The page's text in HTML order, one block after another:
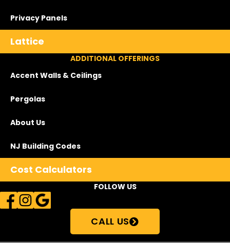
Privacy Panels
Lattice
ADDITIONAL OFFERINGS
Accent Walls & Ceilings
Pergolas
About Us
NJ Building Codes
Cost Calculators
FOLLOW US
CALL US